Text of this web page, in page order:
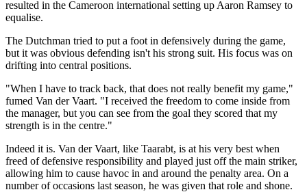
resulted in the Cameroon international setting up Aaron Ramsey to
equalise.
The Dutchman tried to put a foot in defensively during the game,
but it was obvious defending isn't his strong suit. His focus was on
drifting into central positions.
"When I have to track back, that does not really benefit my game,"
fumed Van der Vaart. "I received the freedom to come inside from
the manager, but you can see from the goal they scored that my
strength is in the centre."
Indeed it is. Van der Vaart, like Taarabt, is at his very best when
freed of defensive responsibility and played just off the main striker,
allowing him to cause havoc in and around the penalty area. On a
number of occasions last season, he was given that role and shone.